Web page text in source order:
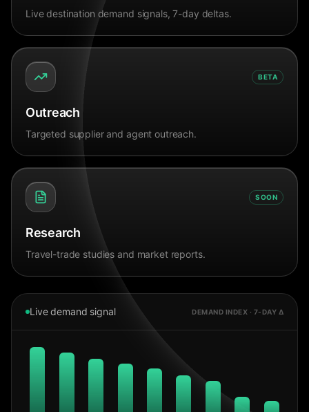
Live destination demand signals, 7-day deltas.
BETA
Outreach
Targeted supplier and agent outreach.
SOON
Research
Travel-trade studies and market reports.
Live demand signal DEMAND INDEX · 7-DAY Δ